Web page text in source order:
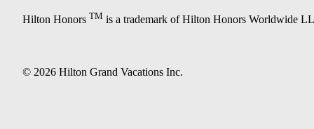
Hilton Honors TM is a trademark of Hilton Honors Worldwide
© 2026 Hilton Grand Vacations Inc.